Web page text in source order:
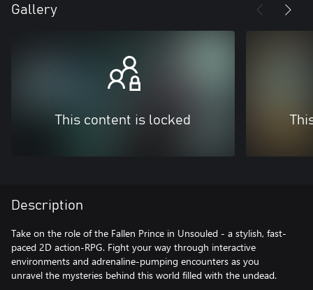
Gallery
This content is locked
Description
Take on the role of the Fallen Prince in Unsouled - a stylish, fast-
paced 2D action-RPG. Fight your way through interactive
environments and adrenaline-pumping encounters as you
unravel the mysteries behind this world filled with the undead.